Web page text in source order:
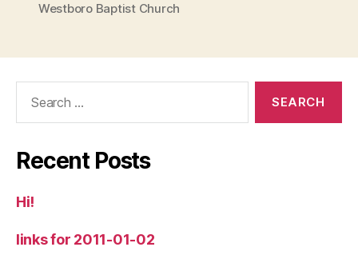
Westboro Baptist Church
Recent Posts
Hi!
links for 2011-01-02